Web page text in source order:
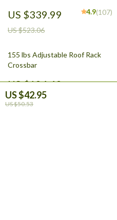
US $42.95
US $50.53
Travelers
US $339.99
US $523.06
4.9(107)
155 lbs Adjustable Roof Rack
Crossbar
US $124.49